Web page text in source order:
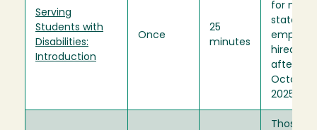
Serving
Students with
Disabilities:
Introduction
Once
25
minutes
for new
stateside
hired on
after
October
2025.
Those